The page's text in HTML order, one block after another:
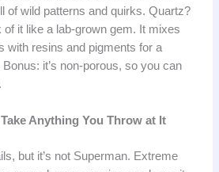
of wild patterns and quirks. Quartz?
of it like a lab-grown gem. It mixes
with resins and pigments for a
it’s non-porous, so you can
Anything You Throw at It
but it’s not Superman. Extreme